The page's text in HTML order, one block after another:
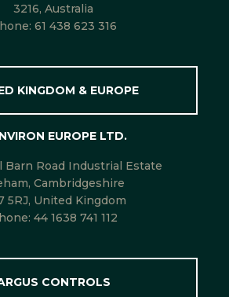
3216, Australia
61 438 623 316
KINGDOM & EUROPE
EUROPE LTD.
Barn Road Industrial Estate
Cambridgeshire
5RJ, United Kingdom
44 1638 741 112
CONTROLS